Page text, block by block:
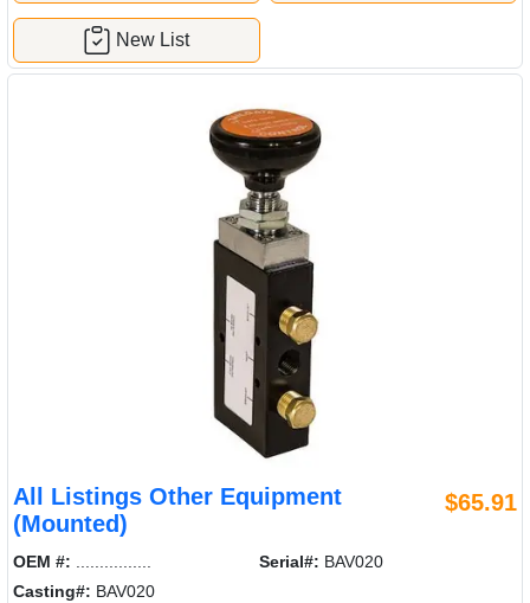
New List
All Listings Other Equipment
(Mounted)
$65.91
OEM #: Serial#: BAV020
Casting#: BAV020